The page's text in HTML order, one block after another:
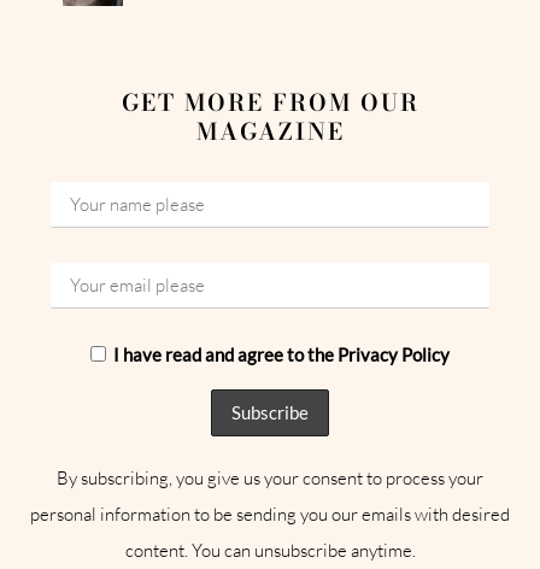
GET MORE FROM OUR
MAGAZINE
I have read and agree to the Privacy Policy
By subscribing, you give us your consent to process your
personal information to be sending you our emails with desired
content. You can unsubscribe anytime.